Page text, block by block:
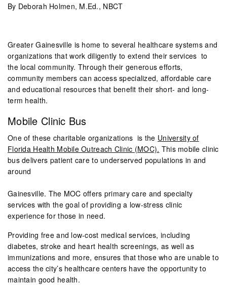
By Deborah Holmen, M.Ed., NBCT
Greater Gainesville is home to several healthcare systems and
organizations that work diligently to extend their services to
the local community. Through their generous efforts,
community members can access specialized, affordable care
and educational resources that benefit their short- and long-
term health.
Mobile Clinic Bus
One of these charitable organizations is the University of
Florida Health Mobile Outreach Clinic (MOC). This mobile clinic
bus delivers patient care to underserved populations in and
around
Gainesville. The MOC offers primary care and specialty
services with the goal of providing a low-stress clinic
experience for those in need.
Providing free and low-cost medical services, including
diabetes, stroke and heart health screenings, as well as
immunizations and more, ensures that those who are unable to
access the city’s healthcare centers have the opportunity to
maintain good health.